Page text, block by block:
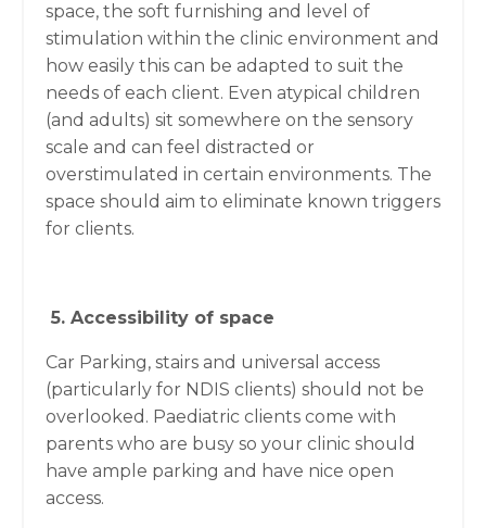
space, the soft furnishing and level of
stimulation within the clinic environment and
how easily this can be adapted to suit the
needs of each client. Even atypical children
(and adults) sit somewhere on the sensory
scale and can feel distracted or
overstimulated in certain environments. The
space should aim to eliminate known triggers
for clients.
5. Accessibility of space
Car Parking, stairs and universal access
(particularly for NDIS clients) should not be
overlooked. Paediatric clients come with
parents who are busy so your clinic should
have ample parking and have nice open
access.